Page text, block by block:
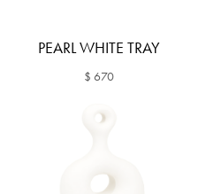
PEARL WHITE TRAY
$ 670